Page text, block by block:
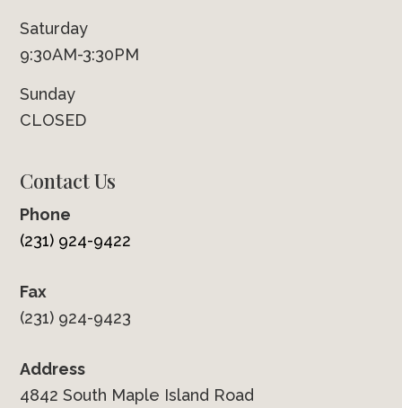
Saturday
9:30AM-3:30PM
Sunday
CLOSED
Contact Us
Phone
(231) 924-9422
Fax
(231) 924-9423
Address
4842 South Maple Island Road